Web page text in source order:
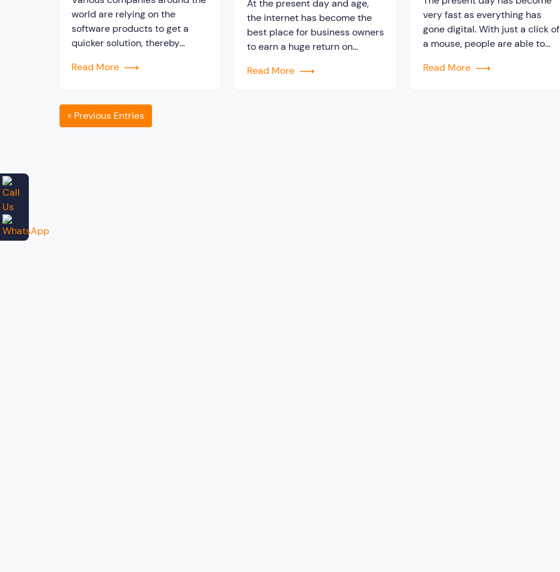
world are relying on the
software products to get a
quicker solution, thereby
easier. In a world where there
software development
company is really a tough job.
Read More
At the present day and age,
the internet has become the
best place for business owners
to earn a huge return on
on a global scale, people are
Read More
very fast as everything has
gone digital. With just a click of
a mouse, people are able to
a rapid change is being found
Read More
« Previous Entries